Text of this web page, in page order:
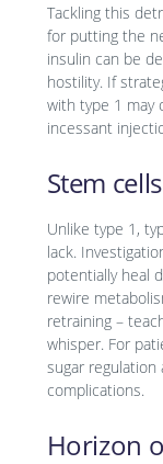
Tackling this
for putting the
insulin can be
hostility. If
with type 1 may
incessant
Stem
Unlike type 1,
lack.
potentially heal
rewire
retraining –
whisper. For
sugar regulation
complications.
Horizon